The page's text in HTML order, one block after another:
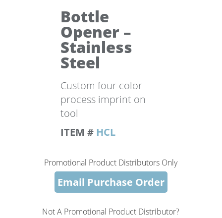
Bottle
Opener –
Stainless
Steel
Custom four color
process imprint on
tool
ITEM # HCL
Promotional Product Distributors Only
Email Purchase Order
Not A Promotional Product Distributor?